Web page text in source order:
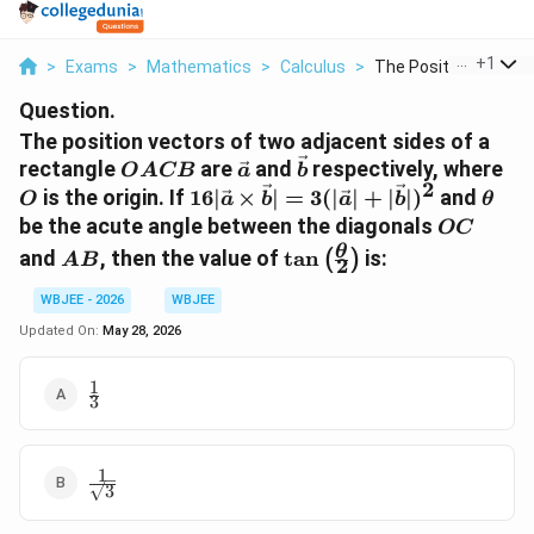
> Exams > Mathematics > Calculus > The Position +1
Question.
The position vectors of two adjacent sides of a
rectangle OACB
OACB are\vec{a}
a and\vec{b}
brespectively, where
O is the origin. If 16∣a × b∣ = 3(∣a∣ + ∣b∣)2 andθ
be the acute angle between the diagonals OC
OC
and AB
AB, then the value of \tan\left(\frac{\theta}
{2}\right)
tan (2
θ ) is:
WBJEE - 2026
WBJEE
Updated On: May 28, 2026
\frac{1}
{3}
3
1
\frac{1}
{\sqrt{3}}
3
1